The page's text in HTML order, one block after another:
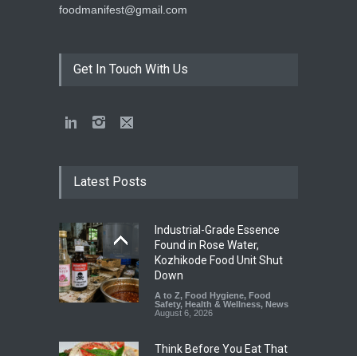
foodmanifest@gmail.com
Get In Touch With Us
Latest Posts
Industrial-Grade Essence
Found in Rose Water,
Kozhikode Food Unit Shut
Down
A to Z, Food Hygiene, Food
Safety, Health & Wellness, News
August 6, 2026
Think Before You Eat That